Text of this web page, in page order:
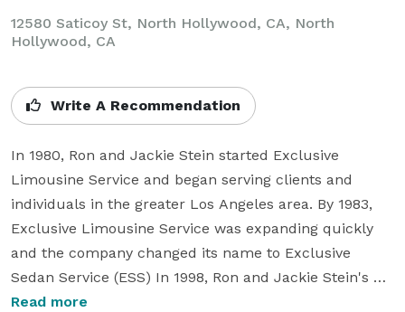
12580 Saticoy St, North Hollywood, CA, North
Hollywood, CA
Write A Recommendation
In 1980, Ron and Jackie Stein started Exclusive
Limousine Service and began serving clients and
individuals in the greater Los Angeles area. By 1983,
Exclusive Limousine Service was expanding quickly
and the company changed its name to Exclusive
Sedan Service (ESS) In 1998, Ron and Jackie Stein's
son Brandan came on board and was promoted to
Read more